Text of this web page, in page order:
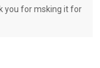
you for msking it for